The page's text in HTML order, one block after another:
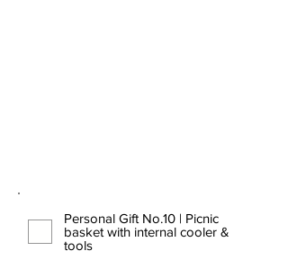
Personal Gift No.10 | Picnic
basket with internal cooler &
tools